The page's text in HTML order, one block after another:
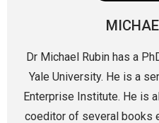
Dr Michael Rubin has a
Yale University. He is a
Enterprise Institute. He is
coeditor of several books